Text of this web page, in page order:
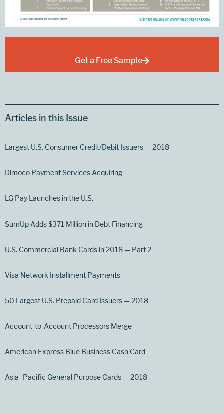
Get a Free Sample
Articles in this Issue
Largest U.S. Consumer Credit/Debit Issuers — 2018
Dimoco Payment Services Acquiring
LG Pay Launches in the U.S.
SumUp Adds $371 Million in Debt Financing
U.S. Commercial Bank Cards in 2018 — Part 2
Visa Network Installment Payments
50 Largest U.S. Prepaid Card Issuers — 2018
Account-to-Account Processors Merge
American Express Blue Business Cash Card
Asia–Pacific General Purpose Cards — 2018